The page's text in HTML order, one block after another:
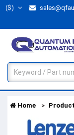
($)
Home